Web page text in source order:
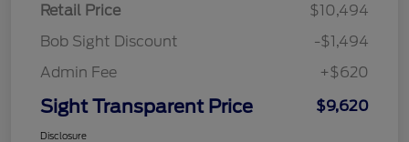
Retail Price
$10,494
Bob Sight Discount
-$1,494
Admin Fee
+$620
Sight Transparent Price $9,620
Disclosure